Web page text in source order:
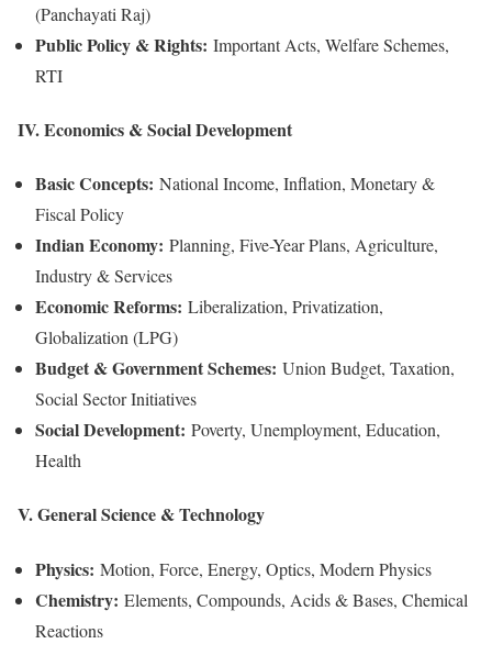
(Panchayati Raj)
Public Policy & Rights: Important Acts, Welfare Schemes,
RTI
IV. Economics & Social Development
Basic Concepts: National Income, Inflation, Monetary &
Fiscal Policy
Indian Economy: Planning, Five-Year Plans, Agriculture,
Industry & Services
Economic Reforms: Liberalization, Privatization,
Globalization (LPG)
Budget & Government Schemes: Union Budget, Taxation,
Social Sector Initiatives
Social Development: Poverty, Unemployment, Education,
Health
V. General Science & Technology
Physics: Motion, Force, Energy, Optics, Modern Physics
Chemistry: Elements, Compounds, Acids & Bases, Chemical
Reactions